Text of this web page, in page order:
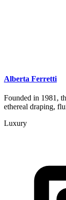
Alberta Ferretti
Founded in 1981,
ethereal draping,
Luxury